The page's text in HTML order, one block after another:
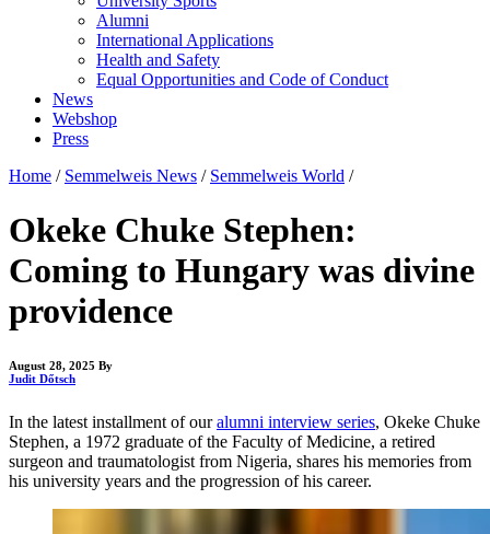
Alumni
International Applications
Health and Safety
Equal Opportunities and Code of Conduct
News
Webshop
Press
Home / Semmelweis News / Semmelweis World /
Okeke Chuke Stephen:
Coming to Hungary was divine
providence
August 28, 2025 By
Judit Dőtsch
In the latest installment of ouralumni interview series, Okeke Chuke
Stephen, a 1972 graduate of the Faculty of Medicine, a retired
surgeon and traumatologist from Nigeria, shares his memories from
his university years and the progression of his career.